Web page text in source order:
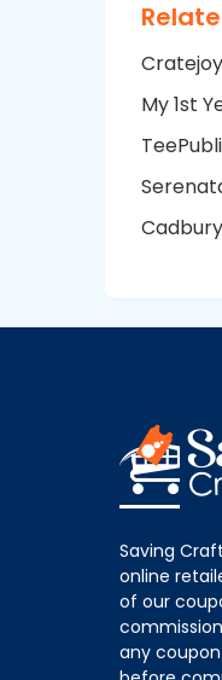
My 1st
Saving
online
of our
any